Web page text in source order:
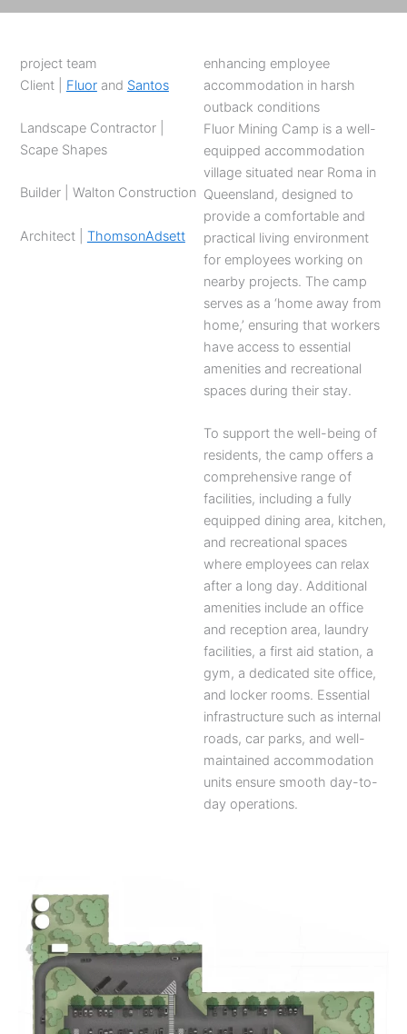
project team
Client | Fluorand Santos
Landscape Contractor |
Scape Shapes
Builder | Walton Construction
Architect | ThomsonAdsett
enhancing employee
accommodation in harsh
outback conditions
Fluor Mining Camp is a well-
equipped accommodation
village situated near Roma in
Queensland, designed to
provide a comfortable and
practical living environment
for employees working on
nearby projects. The camp
serves as a ‘home away from
home,’ ensuring that workers
have access to essential
amenities and recreational
spaces during their stay.
To support the well-being of
residents, the camp offers a
comprehensive range of
facilities, including a fully
equipped dining area, kitchen,
and recreational spaces
where employees can relax
after a long day. Additional
amenities include an office
and reception area, laundry
facilities, a first aid station, a
gym, a dedicated site office,
and locker rooms. Essential
infrastructure such as internal
roads, car parks, and well-
maintained accommodation
units ensure smooth day-to-
day operations.